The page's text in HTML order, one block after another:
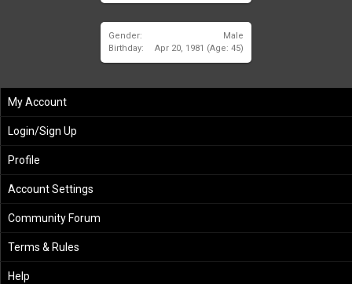
Gender:
Male
Birthday:
Apr 20, 1981 (Age: 45)
My Account
Login/Sign Up
Profile
Account Settings
Community Forum
Terms & Rules
Help